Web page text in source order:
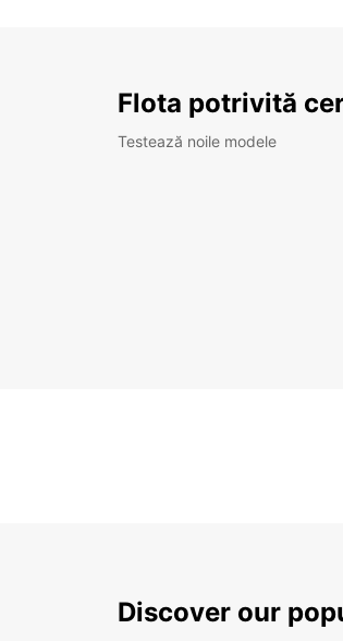
Flota potrivită
Testează noile modele
Discover our